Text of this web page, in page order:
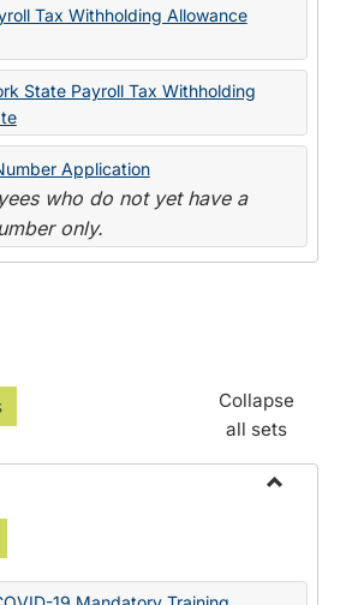
Tax Withholding Allowance
State Payroll Tax Withholding
Application
who do not yet have a
only.
Collapse
all sets